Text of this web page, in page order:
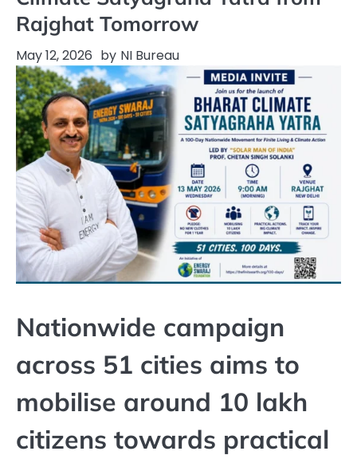
Rajghat Tomorrow
May 12, 2026 by NI Bureau
Nationwide campaign
across 51 cities aims to
mobilise around 10 lakh
citizens towards practical